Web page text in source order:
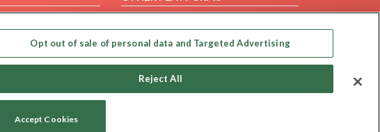
Our apps
Opt out of sale of personal data and Targeted Advertising
Reject All
Accept Cookies